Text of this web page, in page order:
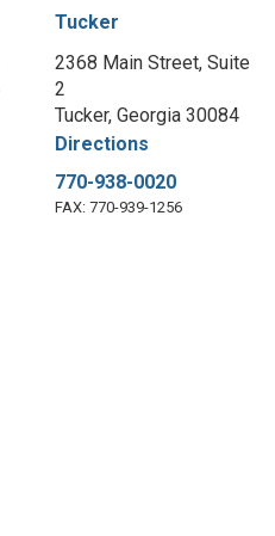
Tucker
2368 Main Street, Suite
2
Tucker, Georgia 30084
Directions
770-938-0020
FAX: 770-939-1256